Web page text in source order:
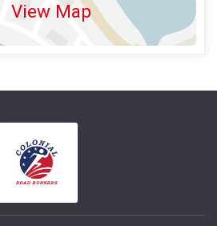
View Map